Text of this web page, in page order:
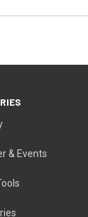
& Events